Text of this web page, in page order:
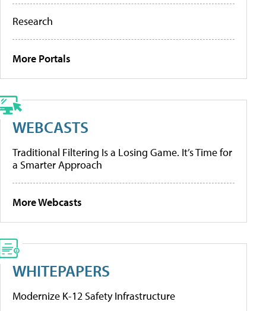
Research
More Portals
WEBCASTS
Traditional Filtering Is a Losing Game. It’s Time for
a Smarter Approach
More Webcasts
WHITEPAPERS
Modernize K-12 Safety Infrastructure